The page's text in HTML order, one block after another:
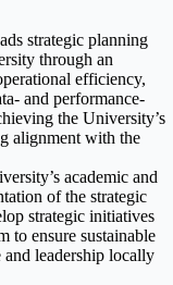
strategic planning
through an
efficiency,
and performance-
the University’s
alignment with the
academic and
of the strategic
strategic initiatives
to ensure sustainable
and leadership locally